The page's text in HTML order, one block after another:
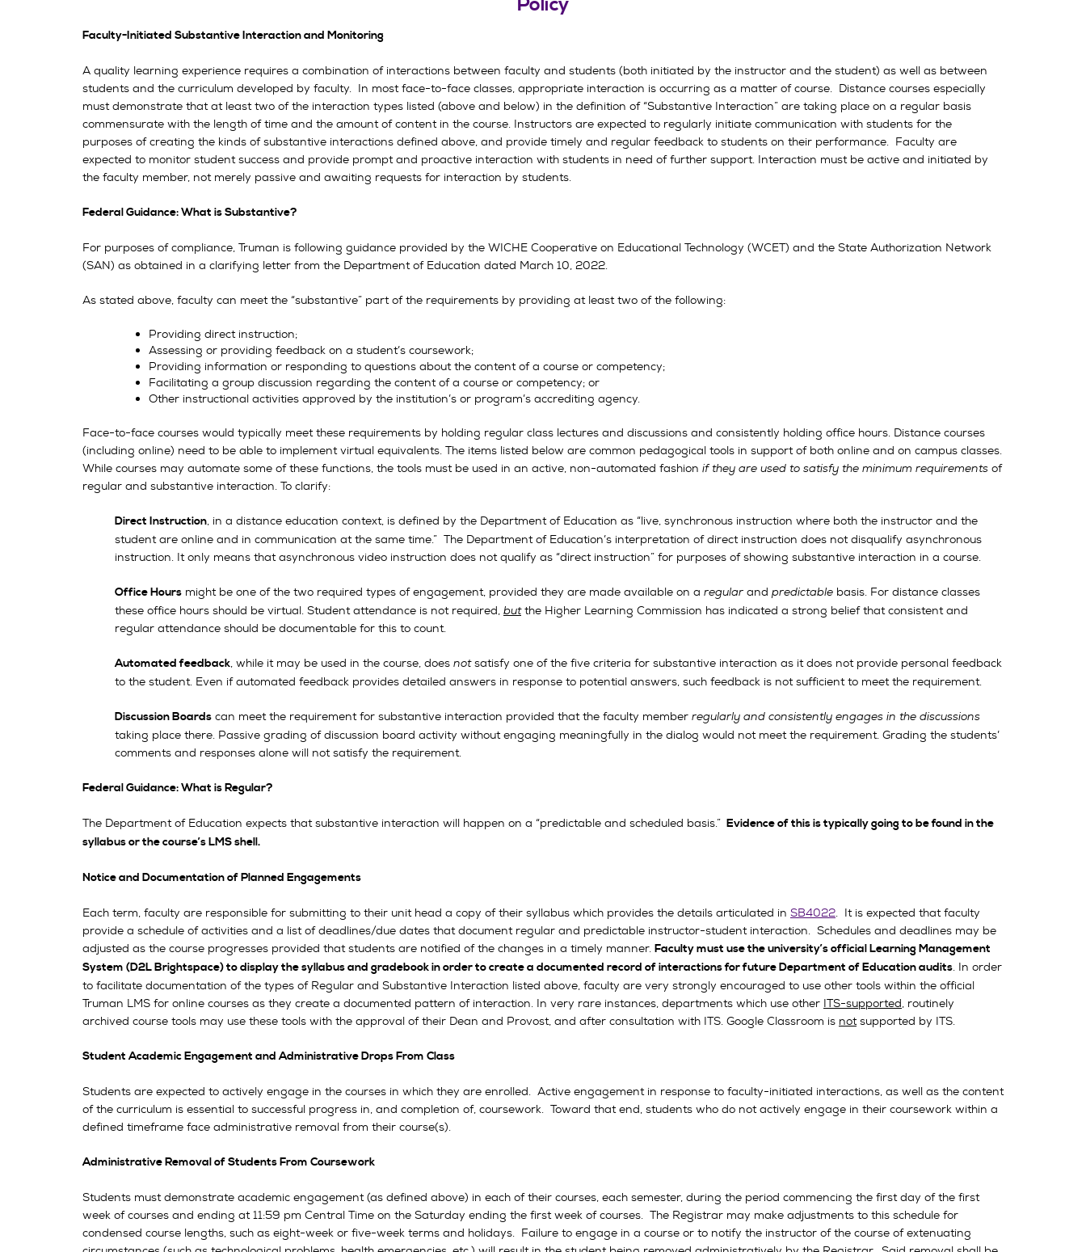
Policy
Faculty-Initiated Substantive Interaction and Monitoring
A quality learning experience requires a combination of interactions between faculty and students (both initiated by the instructor and the student) as well as between
students and the curriculum developed by faculty. In most face-to-face classes, appropriate interaction is occurring as a matter of course. Distance courses especially
must demonstrate that at least two of the interaction types listed (above and below) in the definition of “Substantive Interaction” are taking place on a regular basis
commensurate with the length of time and the amount of content in the course. Instructors are expected to regularly initiate communication with students for the
purposes of creating the kinds of substantive interactions defined above, and provide timely and regular feedback to students on their performance. Faculty are
expected to monitor student success and provide prompt and proactive interaction with students in need of further support. Interaction must be active and initiated by
the faculty member, not merely passive and awaiting requests for interaction by students.
Federal Guidance: What is Substantive?
For purposes of compliance, Truman is following guidance provided by the WICHE Cooperative on Educational Technology (WCET) and the State Authorization Network
(SAN) as obtained in a clarifying letter from the Department of Education dated March 10, 2022.
As stated above, faculty can meet the “substantive” part of the requirements by providing at least two of the following:
Providing direct instruction;
Assessing or providing feedback on a student’s coursework;
Providing information or responding to questions about the content of a course or competency;
Facilitating a group discussion regarding the content of a course or competency; or
Other instructional activities approved by the institution’s or program’s accrediting agency.
Face-to-face courses would typically meet these requirements by holding regular class lectures and discussions and consistently holding office hours. Distance courses
(including online) need to be able to implement virtual equivalents. The items listed below are common pedagogical tools in support of both online and on campus classes.
While courses may automate some of these functions, the tools must be used in an active, non-automated fashion if they are used to satisfy the minimum requirements of
regular and substantive interaction. To clarify:
Direct Instruction, in a distance education context, is defined by the Department of Education as “live, synchronous instruction where both the instructor and the
student are online and in communication at the same time.” The Department of Education’s interpretation of direct instruction does not disqualify asynchronous
instruction. It only means that asynchronous video instruction does not qualify as “direct instruction” for purposes of showing substantive interaction in a course.
Office Hours might be one of the two required types of engagement, provided they are made available on a regular and predictable basis. For distance classes
these office hours should be virtual. Student attendance is not required, butthe Higher Learning Commission has indicated a strong belief that consistent and
regular attendance should be documentable for this to count.
Automated feedback, while it may be used in the course, does notsatisfy one of the five criteria for substantive interaction as it does not provide personal feedback
to the student. Even if automated feedback provides detailed answers in response to potential answers, such feedback is not sufficient to meet the requirement.
Discussion Boards can meet the requirement for substantive interaction provided that the faculty member regularly and consistently engages in the discussions
taking place there. Passive grading of discussion board activity without engaging meaningfully in the dialog would not meet the requirement. Grading the students’
comments and responses alone will not satisfy the requirement.
Federal Guidance: What is Regular?
The Department of Education expects that substantive interaction will happen on a “predictable and scheduled basis.” Evidence of this is typically going to be found in the
syllabus or the course’s LMS shell.
Notice and Documentation of Planned Engagements
Each term, faculty are responsible for submitting to their unit head a copy of their syllabus which provides the details articulated in SB4022. It is expected that faculty
provide a schedule of activities and a list of deadlines/due dates that document regular and predictable instructor-student interaction. Schedules and deadlines may be
adjusted as the course progresses provided that students are notified of the changes in a timely manner. Faculty must use the university’s official Learning Management
System (D2L Brightspace) to display the syllabus and gradebook in order to create a documented record of interactions for future Department of Education audits. In order
to facilitate documentation of the types of Regular and Substantive Interaction listed above, faculty are very strongly encouraged to use other tools within the official
Truman LMS for online courses as they create a documented pattern of interaction. In very rare instances, departments which use other ITS-supported, routinely
archived course tools may use these tools with the approval of their Dean and Provost, and after consultation with ITS. Google Classroom is notsupported by ITS.
Student Academic Engagement and Administrative Drops From Class
Students are expected to actively engage in the courses in which they are enrolled. Active engagement in response to faculty-initiated interactions, as well as the content
of the curriculum is essential to successful progress in, and completion of, coursework. Toward that end, students who do not actively engage in their coursework within a
defined timeframe face administrative removal from their course(s).
Administrative Removal of Students From Coursework
Students must demonstrate academic engagement (as defined above) in each of their courses, each semester, during the period commencing the first day of the first
week of courses and ending at 11:59 pm Central Time on the Saturday ending the first week of courses. The Registrar may make adjustments to this schedule for
condensed course lengths, such as eight-week or five-week terms and holidays. Failure to engage in a course or to notify the instructor of the course of extenuating